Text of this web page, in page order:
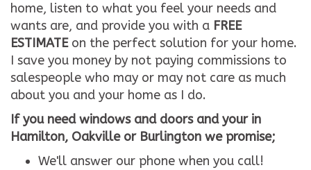
home, listen to what you feel your needs and
wants are, and provide you with a FREE
ESTIMATEon the perfect solution for your home.
I save you money by not paying commissions to
salespeople who may or may not care as much
about you and your home as I do.
If you need windows and doors and your in
Hamilton, Oakville or Burlington we promise;
We'll answer our phone when you call!